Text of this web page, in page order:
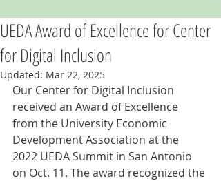
UEDA Award of Excellence for Center
for Digital Inclusion
Updated: Mar 22, 2025
Our Center for Digital Inclusion
received an Award of Excellence
from the University Economic
Development Association at the
2022 UEDA Summit in San Antonio
on Oct. 11. The award recognized the